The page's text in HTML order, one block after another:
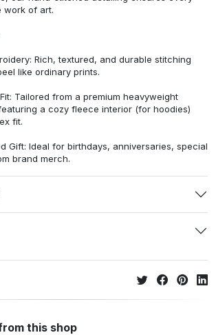
work of art.
Rich, textured, and durable stitching
like ordinary prints.
Tailored from a premium heavyweight
a cozy fleece interior (for hoodies)
fit.
Gift: Ideal for birthdays, anniversaries, special
brand merch.
this shop